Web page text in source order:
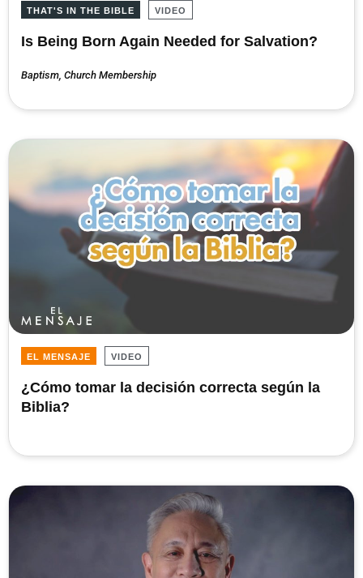
THAT'S IN THE BIBLE VIDEO
Is Being Born Again Needed for Salvation?
Baptism Church Membership
EL MENSAJE VIDEO
¿Cómo tomar la decisión correcta según la
Biblia?